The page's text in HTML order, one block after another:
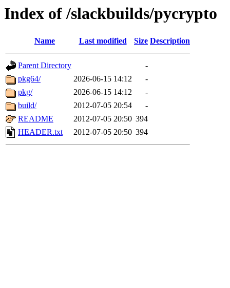
Index of /slackbuilds/pycrypto
Name Last modified Size Description
Parent Directory
-
pkg64/
2026-06-15 14:12
-
pkg/
2026-06-15 14:12
-
build/
2012-07-05 20:54
-
README
2012-07-05 20:50 394
HEADER.txt
2012-07-05 20:50 394